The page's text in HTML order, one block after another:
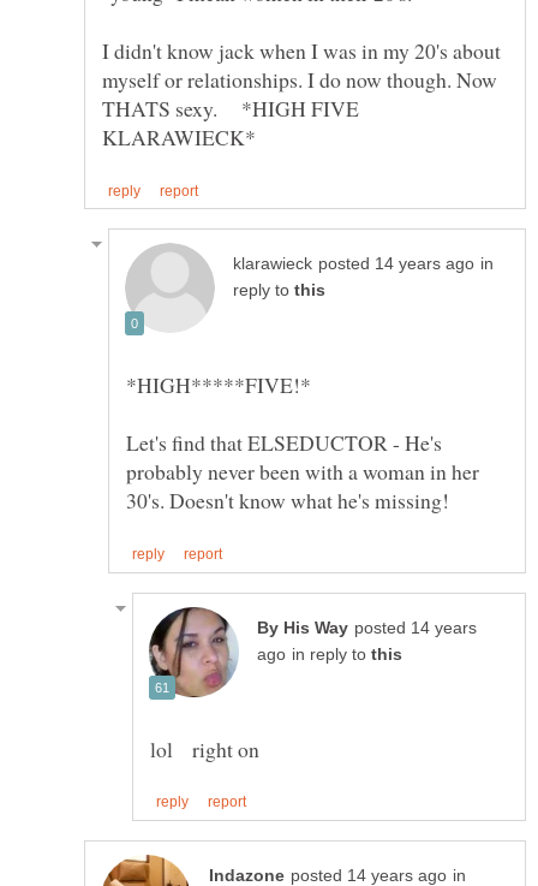
I didn't know jack when I was in my 20's about
myself or relationships. I do now though. Now
THATS sexy. *HIGH FIVE
in
reply to
Let's find that ELSEDUCTOR - He's
probably never been with a woman in her
posted 14 years
in reply to
in